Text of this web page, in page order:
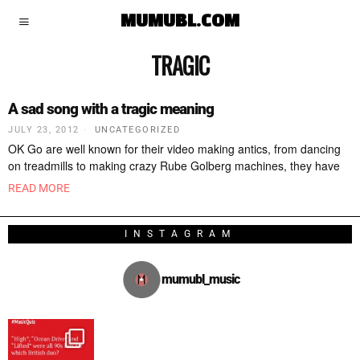
MUMUBL.COM
TRAGIC
A sad song with a tragic meaning
JULY 23, 2012 UNCATEGORIZED
OK Go are well known for their video making antics, from dancing
on treadmills to making crazy Rube Golberg machines, they have
READ MORE
INSTAGRAM
mumubl_music